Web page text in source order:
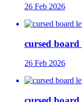
26 Feb 2026
cursed board
26 Feb 2026